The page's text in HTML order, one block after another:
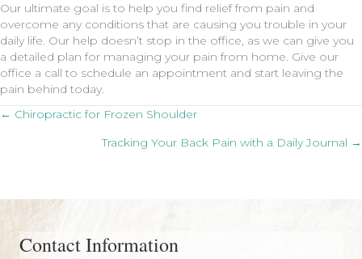
Our ultimate goal is to help you find relief from pain and
overcome any conditions that are causing you trouble in your
daily life. Our help doesn’t stop in the office, as we can give you
a detailed plan for managing your pain from home. Give our
office a call to schedule an appointment and start leaving the
pain behind today.
Posts
navigation
← Chiropractic for Frozen Shoulder
Tracking Your Back Pain with a Daily Journal →
Contact Information